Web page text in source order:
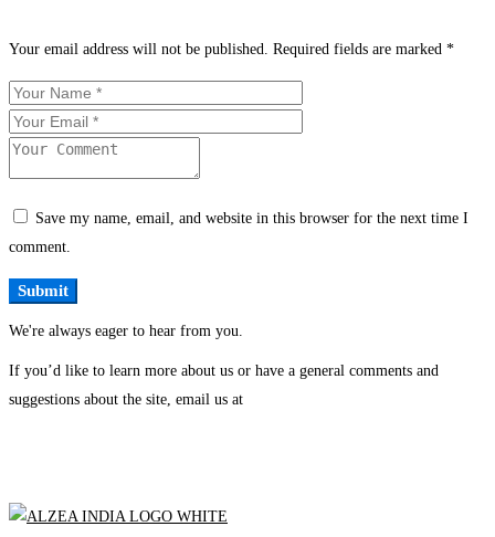
Your email address will not be published. Required fields are marked *
Save my name, email, and website in this browser for the next time I
comment.
We're always eager to hear from you.
If you’d like to learn more about us or have a general comments and
suggestions about the site, email us at